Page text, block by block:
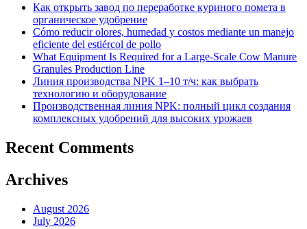
Как открыть завод по переработке куриного помета в
органическое удобрение
Cómo reducir olores, humedad y costos mediante un manejo
eficiente del estiércol de pollo
What Equipment Is Required for a Large-Scale Cow Manure
Granules Production Line
Линия производства NPK 1–10 т/ч: как выбрать
технологию и оборудование
Производственная линия NPK: полный цикл создания
комплексных удобрений для высоких урожаев
Recent Comments
Archives
August 2026
July 2026